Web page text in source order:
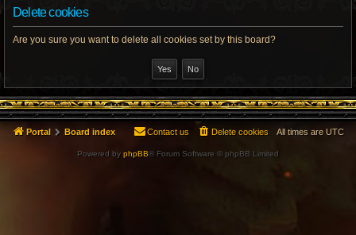
h
Delete cookies
Are you sure you want to delete all cookies set by this board?
Portal Board index All times are UTC
Delete cookies
Contact us
Powered by phpBB® Forum Software © phpBB Limited